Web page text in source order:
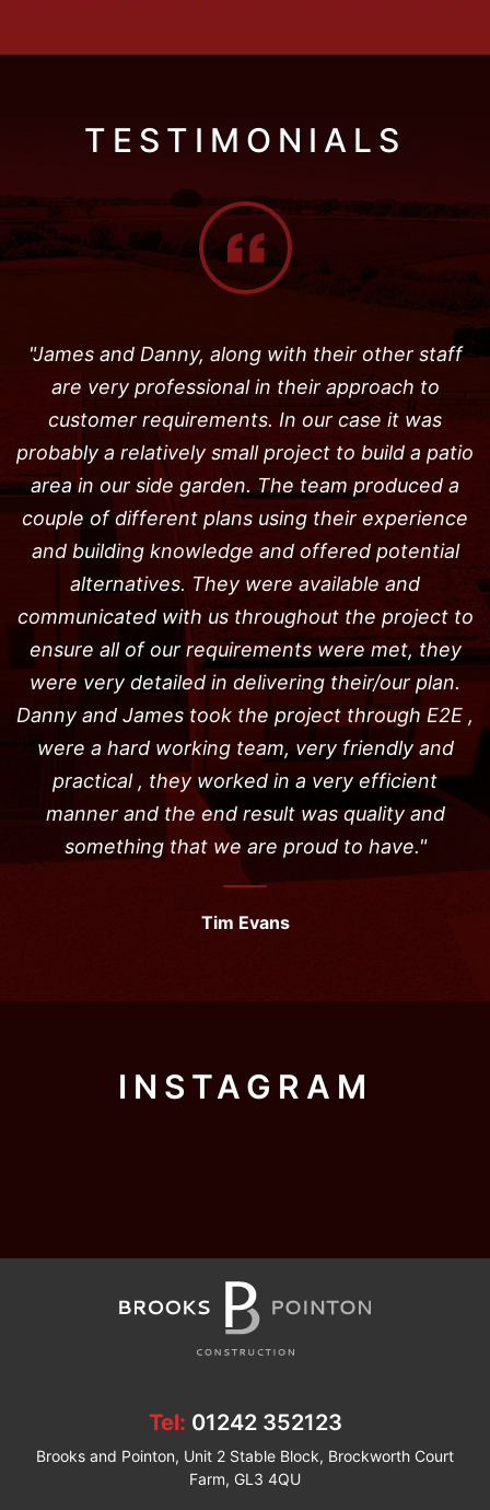
TESTIMONIALS
"James and Danny, along with their other staff
are very professional in their approach to
customer requirements. In our case it was
probably a relatively small project to build a patio
area in our side garden. The team produced a
couple of different plans using their experience
and building knowledge and offered potential
alternatives. They were available and
communicated with us throughout the project to
ensure all of our requirements were met, they
were very detailed in delivering their/our plan.
Danny and James took the project through E2E ,
were a hard working team, very friendly and
practical , they worked in a very efficient
manner and the end result was quality and
something that we are proud to have."
Tim Evans
INSTAGRAM
Tel: 01242 352123
Brooks and Pointon, Unit 2 Stable Block, Brockworth Court
Farm, GL3 4QU